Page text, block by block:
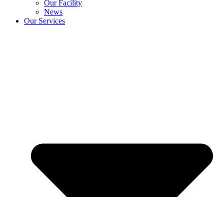
Our Facility
News
Our Services